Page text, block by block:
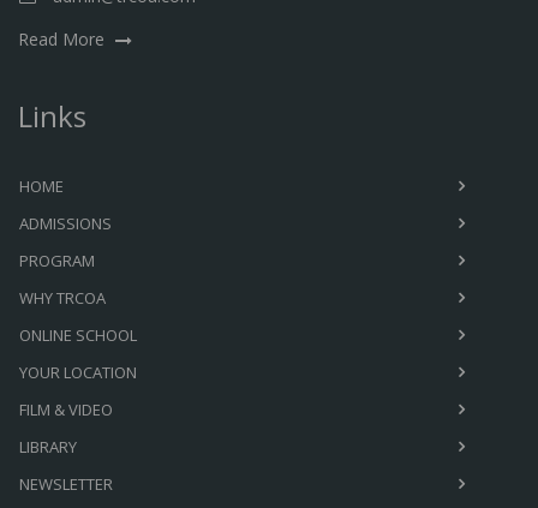
Read More
Links
HOME
ADMISSIONS
PROGRAM
WHY TRCOA
ONLINE SCHOOL
YOUR LOCATION
FILM & VIDEO
LIBRARY
NEWSLETTER